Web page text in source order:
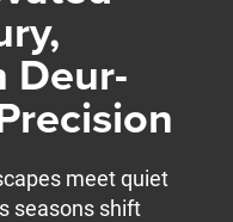
Deur-
meet quiet
seasons shift